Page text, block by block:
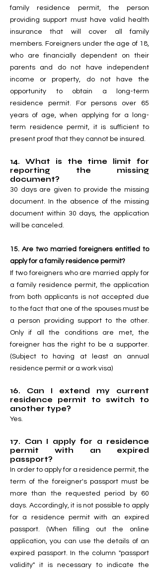
family residence permit, the person
providing support must have valid health
insurance that will cover all family
members. Foreigners under the age of 18,
who are financially dependent on their
parents and do not have independent
income or property, do not have the
opportunity to obtain a long-term
residence permit. For persons over 65
years of age, when applying for a long-
term residence permit, it is sufficient to
present proof that they cannot be insured.
14. What is the time limit for
reporting the missing
document?
30 days are given to provide the missing
document. In the absence of the missing
document within 30 days, the application
will be canceled.
15. Are two married foreigners entitled to
apply for a family residence permit?
If two foreigners who are married apply for
a family residence permit, the application
from both applicants is not accepted due
to the fact that one of the spouses must be
a person providing support to the other.
Only if all the conditions are met, the
foreigner has the right to be a supporter.
(Subject to having at least an annual
residence permit or a work visa)
16. Can I extend my current
residence permit to switch to
another type?
Yes.
17. Can I apply for a residence
permit with an expired
passport?
In order to apply for a residence permit, the
term of the foreigner's passport must be
more than the requested period by 60
days. Accordingly, it is not possible to apply
for a residence permit with an expired
passport. (When filling out the online
application, you can use the details of an
expired passport. In the column "passport
validity" it is necessary to indicate the